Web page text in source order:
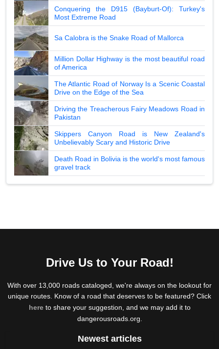
Conquering the D915 (Bayburt-Of): Turkey's
Most Extreme Road
Sa Calobra is the Snake Road of Mallorca
Million Dollar Highway is the most beautiful road
of America
The Atlantic Road of Norway Is a Scenic Coastal
Drive on the Edge of the Sea
Driving the Treacherous Fairy Meadows Road in
Pakistan
Skippers Canyon Road is New Zealand's
Unbelievably Scary and Historic Drive
Death Road in Bolivia is the world's most famous
gravel track
Drive Us to Your Road!
With over 13,000 roads cataloged, we're always on the lookout for
unique routes. Know of a road that deserves to be featured? Click
hereto share your suggestion, and we may add it to
dangerousroads.org.
Newest articles